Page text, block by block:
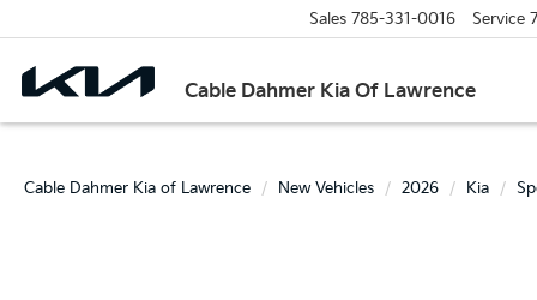
Cable Dahmer Kia Of Lawrence
Sales 785-331-0016 Service
Cable Dahmer Kia of Lawrence New Vehicles 2026 Kia